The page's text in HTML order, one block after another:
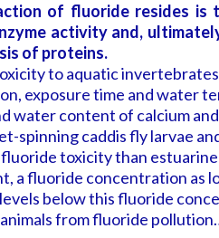
of fluoride resides is
activity and,
of proteins.
to aquatic
exposure time and water
water content of calcium
spinning caddis fly larvae
toxicity than
a fluoride concentration as
below this fluoride
from fluoride